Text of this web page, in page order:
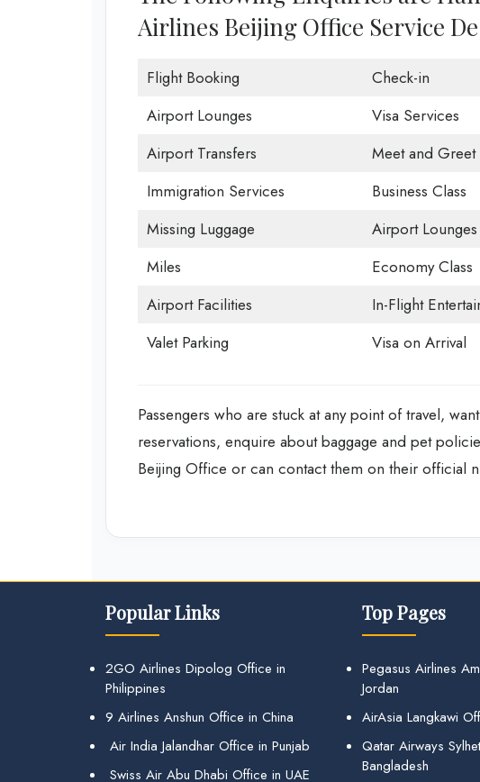
Airlines Beijing Office Service
Flight Booking Check-in
Airport Lounges
Visa Services
Airport Transfers
Meet and Greet
Immigration Services
Business Class
Missing Luggage
Airport Lounges
Miles
Economy Class
Airport Facilities
In-Flight
Valet Parking
Visa on Arrival
Passengers who are stuck at any point of travel,
reservations, enquire about baggage and pet
Beijing Office or can contact them on their official
Popular Links
2GO Airlines Dipolog Office in
Philippines
9 Airlines Anshun Office in China
Air India Jalandhar Office in Punjab
Swiss Air Abu Dhabi Office in UAE
Top Pages
Pegasus Airlines
Jordan
AirAsia Langkawi
Qatar Airways
Bangladesh